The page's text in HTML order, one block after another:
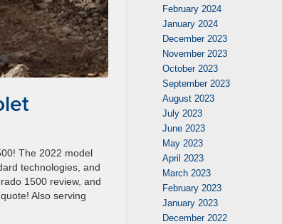
The 2022 model
technologies, and
1500 review, and
Also serving
February 2024
January 2024
December 2023
November 2023
October 2023
September 2023
August 2023
July 2023
June 2023
May 2023
April 2023
March 2023
February 2023
January 2023
December 2022